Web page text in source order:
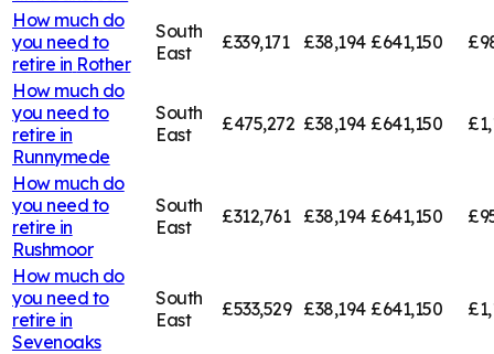
How much do
you need to
retire in Rother
South
East
£339,171 £38,194 £641,150
How much do
you need to
retire in
Runnymede
South
East
£475,272 £38,194 £641,150
How much do
you need to
retire in
Rushmoor
South
East
£312,761 £38,194 £641,150
How much do
you need to
retire in
Sevenoaks
South
East
£533,529 £38,194 £641,150